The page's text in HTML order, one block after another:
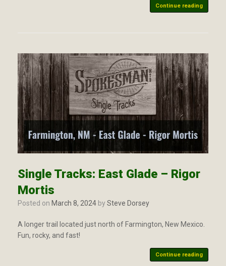
Continue reading
Single Tracks: East Glade – Rigor
Mortis
Posted on March 8, 2024 bySteve Dorsey
A longer trail located just north of Farmington, New Mexico.
Fun, rocky, and fast!
Continue reading